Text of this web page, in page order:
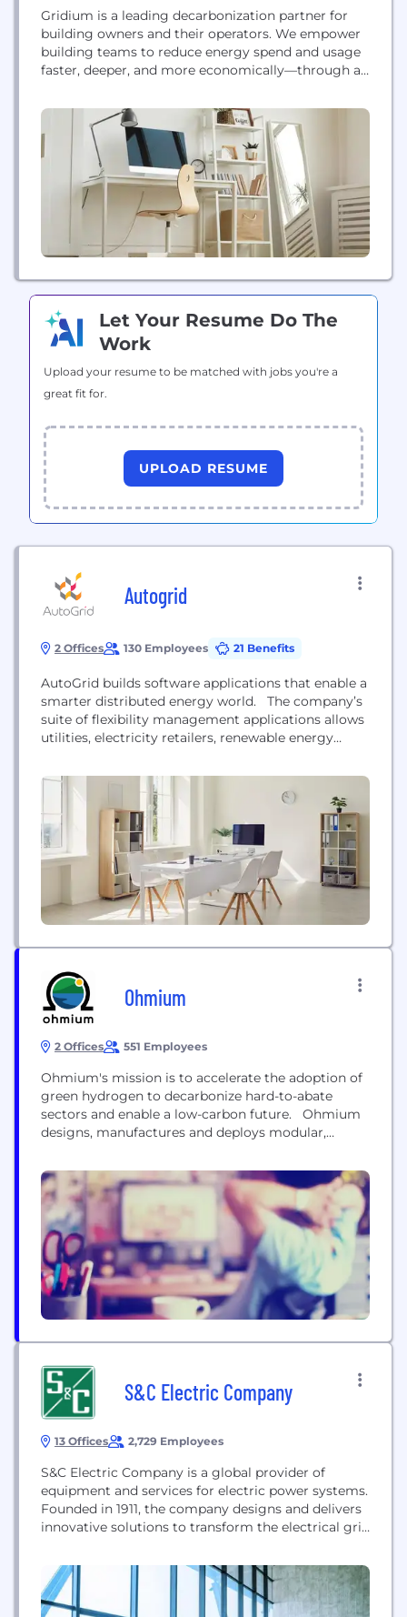
Gridium is a leading decarbonization partner for
building owners and their operators. We empower
building teams to reduce energy spend and usage
faster, deeper, and more economically—through a
analytics and turnkey project development and
financing solutions.
Let Your Resume Do The
Work
Upload your resume to be matched with jobs you're a
great fit for.
UPLOAD RESUME
Autogrid
2 Offices 130 Employees 21 Benefits
AutoGrid builds software applications that enable a
smarter distributed energy world. The company’s
suite of flexibility management applications allows
utilities, electricity retailers, renewable energy
deliver clean, affordable and reliable energy by
managing networked distributed energy resources
(DERs) in real time and at scale. AutoGrid has more
than 5,000 megawatts of DERs under contract...
Ohmium
2 Offices 551 Employees
Ohmium's mission is to accelerate the adoption of
green hydrogen to decarbonize hard-to-abate
sectors and enable a low-carbon future. Ohmium
designs, manufactures and deploys modular,
electrolyzer systems that enable cost-competitive
green hydrogen production. Ohmium’s systems
are vertically-stackable and integrate advanced
power electronics, delivering superior value for a
wide range of commercial and industrial
applications...
S&C Electric Company
13 Offices 2,729 Employees
S&C Electric Company is a global provider of
equipment and services for electric power systems.
Founded in 1911, the company designs and delivers
innovative solutions to transform the electrical grid
serving markets including utility, commercial,
industrial, and renewables.